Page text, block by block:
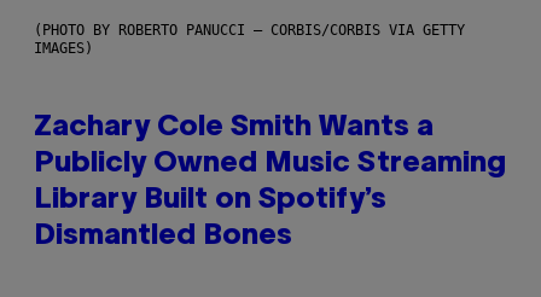
(PHOTO BY ROBERTO PANUCCI – CORBIS/CORBIS VIA GETTY
IMAGES)
Zachary Cole Smith Wants a
Publicly Owned Music Streaming
Library Built on Spotify’s
Dismantled Bones